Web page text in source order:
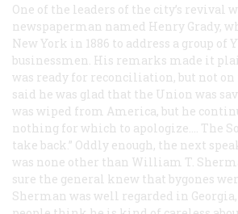
One of the leaders of the city’s revival
newspaperman named Henry Grady,
New York in 1886 to address a group of
businessmen. His remarks made it
was ready for reconciliation, but not on
said he was glad that the Union was
was wiped from America, but he
nothing for which to apologize…. The
take back.” Oddly enough, the next
was none other than William T.
sure the general knew that bygones
Sherman was well regarded in